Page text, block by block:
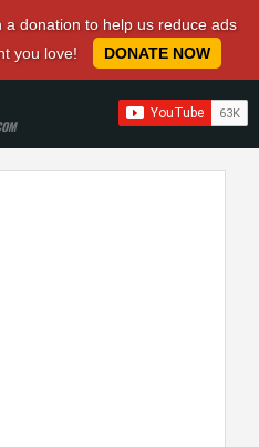
donation to help us reduce ads
you love!
DONATE NOW